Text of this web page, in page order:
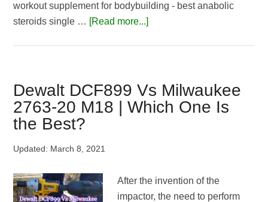
workout supplement for bodybuilding - best anabolic
steroids single … [Read more...]about
Impact
Wrench
|
The
Best?
Dewalt DCF899 Vs Milwaukee
2763-20 M18 | Which One Is
the Best?
Updated: March 8, 2021
After the invention of the
impactor, the need to perform